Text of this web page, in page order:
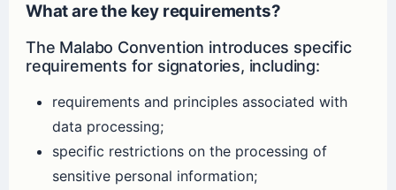
What are the key requirements?
The Malabo Convention introduces specific
requirements for signatories, including:
requirements and principles associated with
data processing;
specific restrictions on the processing of
sensitive personal information;